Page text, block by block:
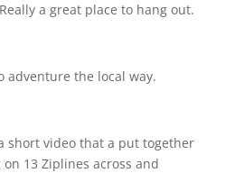
a great place to hang out.
adventure the local way.
short video that a put together
13 Ziplines across and